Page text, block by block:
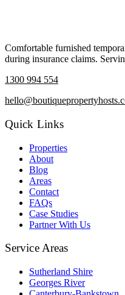
Comfortable furnished
during insurance claims.
1300 994 554
Quick Links
Properties
About
Blog
Areas
Contact
FAQs
Case Studies
Partner With Us
Service Areas
Sutherland Shire
Georges River